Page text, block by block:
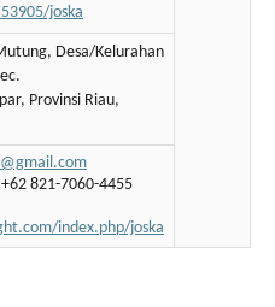
joska
Desa/Kelurahan
Provinsi Riau,
821-7060-4455
index.php/joska